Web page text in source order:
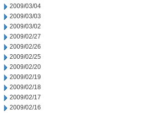
2009/03/04
2009/03/03
2009/03/02
2009/02/27
2009/02/26
2009/02/25
2009/02/20
2009/02/19
2009/02/18
2009/02/17
2009/02/16